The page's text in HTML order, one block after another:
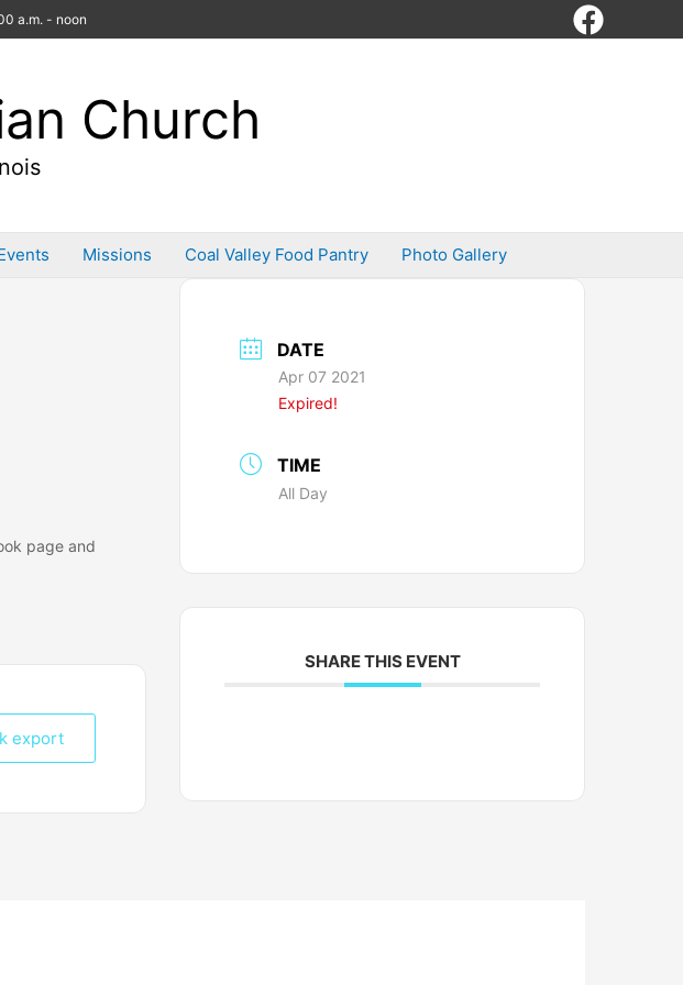
a.m. - noon
Church
Missions Coal Valley Food Pantry Photo Gallery
page and
export
DATE
Apr 07 2021
Expired!
TIME
All Day
SHARE THIS EVENT